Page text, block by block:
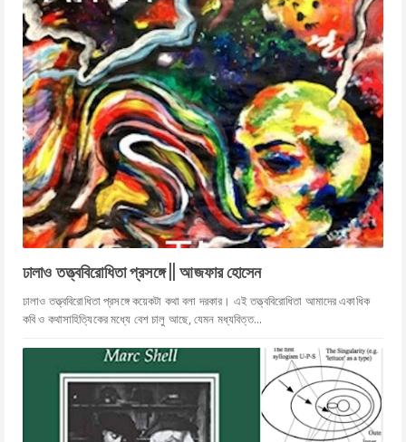
ঢালাও তত্ত্ববিরোধিতা প্রসঙ্গে || আজফার হোসেন
ঢালাও তত্ত্ববিরোধিতা প্রসঙ্গে কয়েকটা কথা বলা দরকার। এই তত্ত্ববিরোধিতা আমাদের একাধিক
কবি ও কথাসাহিত্যিকের মধ্যে বেশ চালু আছে, যেমন মধ্যবিত্ত...